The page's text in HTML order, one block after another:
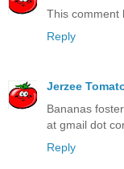
This comment
Reply
Jerzee
Bananas
at gmail dot
Reply